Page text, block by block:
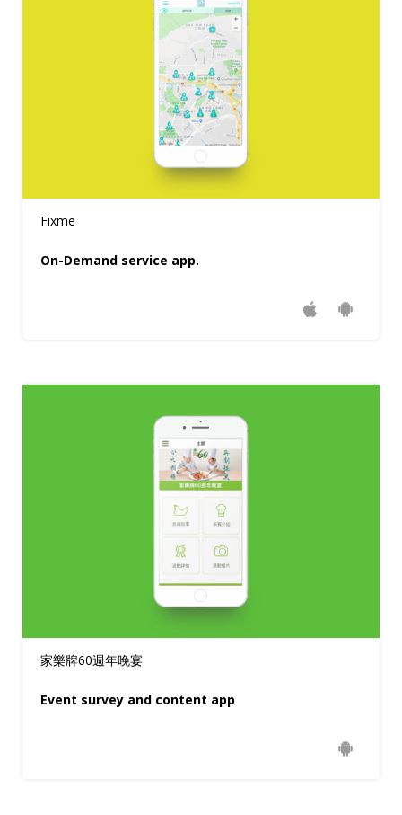
Fixme
On-Demand service app.
家樂牌60週年晚宴
Event survey and content app